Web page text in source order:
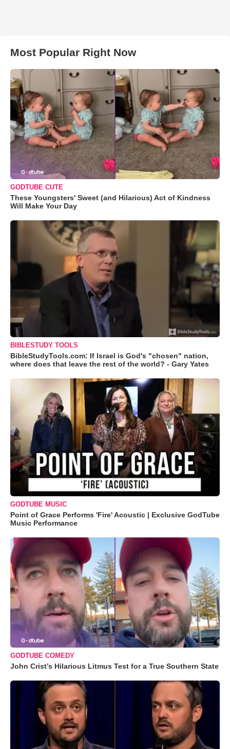
Most Popular Right Now
GODTUBE CUTE
These Youngsters' Sweet (and Hilarious) Act of Kindness
Will Make Your Day
BIBLESTUDY TOOLS
BibleStudyTools.com: If Israel is God's "chosen" nation,
where does that leave the rest of the world? - Gary Yates
GODTUBE MUSIC
Point of Grace Performs 'Fire' Acoustic | Exclusive GodTube
Music Performance
GODTUBE COMEDY
John Crist’s Hilarious Litmus Test for a True Southern State